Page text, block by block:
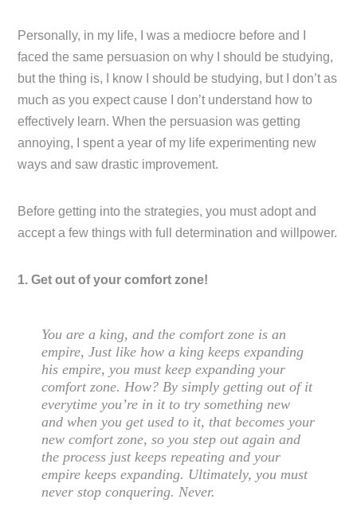
Personally, in my life, I was a mediocre before and I
faced the same persuasion on why I should be studying,
but the thing is, I know I should be studying, but I don’t as
much as you expect cause I don’t understand how to
effectively learn. When the persuasion was getting
annoying, I spent a year of my life experimenting new
ways and saw drastic improvement.
Before getting into the strategies, you must adopt and
accept a few things with full determination and willpower.
1. Get out of your comfort zone!
You are a king, and the comfort zone is an
empire, Just like how a king keeps expanding
his empire, you must keep expanding your
comfort zone. How? By simply getting out of it
everytime you’re in it to try something new
and when you get used to it, that becomes your
new comfort zone, so you step out again and
the process just keeps repeating and your
empire keeps expanding. Ultimately, you must
never stop conquering. Never.